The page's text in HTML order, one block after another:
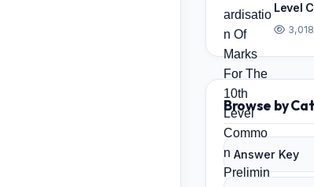
Level
Browse by
Answer Key